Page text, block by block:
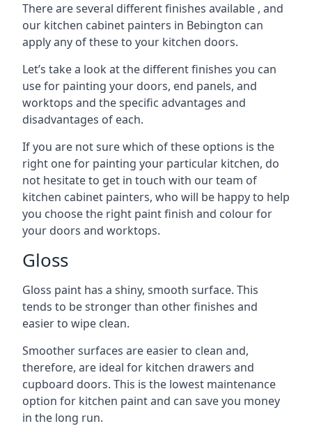
There are several different finishes available , and
our kitchen cabinet painters in Bebington can
apply any of these to your kitchen doors.
Let’s take a look at the different finishes you can
use for painting your doors, end panels, and
worktops and the specific advantages and
disadvantages of each.
If you are not sure which of these options is the
right one for painting your particular kitchen, do
not hesitate to get in touch with our team of
kitchen cabinet painters, who will be happy to help
you choose the right paint finish and colour for
your doors and worktops.
Gloss
Gloss paint has a shiny, smooth surface. This
tends to be stronger than other finishes and
easier to wipe clean.
Smoother surfaces are easier to clean and,
therefore, are ideal for kitchen drawers and
cupboard doors. This is the lowest maintenance
option for kitchen paint and can save you money
in the long run.